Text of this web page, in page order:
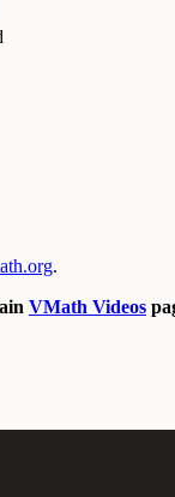
.
VMath Videos